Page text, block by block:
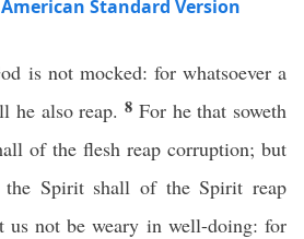
Standard Version
is not mocked: for whatsoever a
he also reap.8 For he that soweth
of the flesh reap corruption; but
the Spirit shall of the Spirit reap
us not be weary in well-doing: for